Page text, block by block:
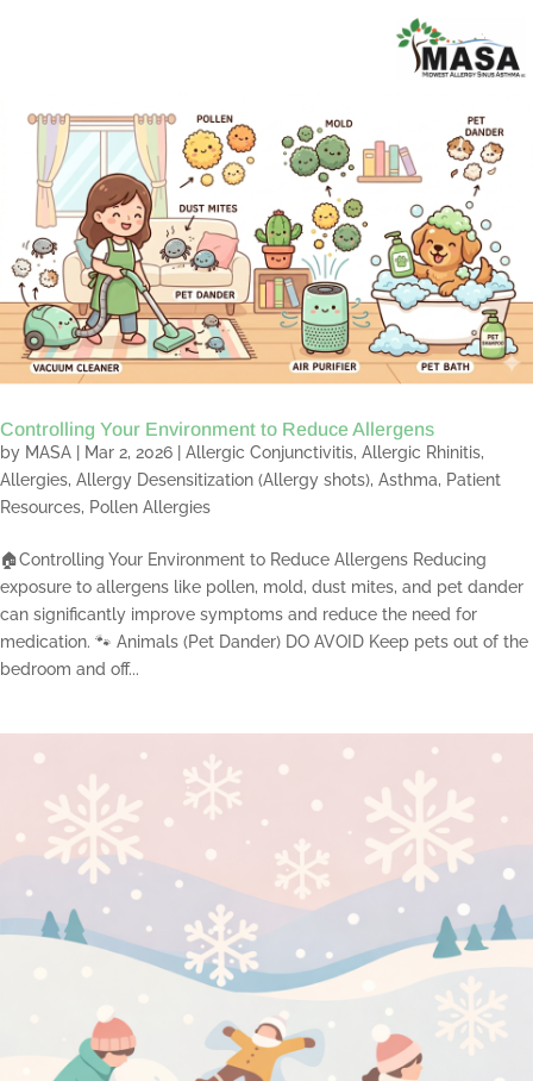
Controlling Your Environment to Reduce Allergens
by MASA Mar 2, 2026 Allergic Conjunctivitis, Allergic Rhinitis,
Allergies, Allergy Desensitization (Allergy shots), Asthma, Patient
Resources, Pollen Allergies
🏠Controlling Your Environment to Reduce Allergens Reducing
exposure to allergens like pollen, mold, dust mites, and pet dander
can significantly improve symptoms and reduce the need for
medication. 🐾 Animals (Pet Dander) DO AVOID Keep pets out of the
bedroom and off...